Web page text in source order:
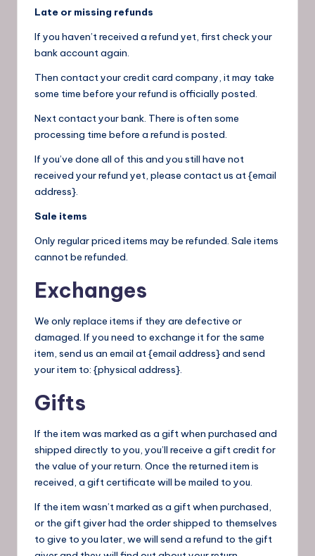
Late or missing refunds
If you haven’t received a refund yet, first check your
bank account again.
Then contact your credit card company, it may take
some time before your refund is officially posted.
Next contact your bank. There is often some
processing time before a refund is posted.
If you’ve done all of this and you still have not
received your refund yet, please contact us at {email
address}.
Sale items
Only regular priced items may be refunded. Sale items
cannot be refunded.
Exchanges
We only replace items if they are defective or
damaged. If you need to exchange it for the same
item, send us an email at {email address} and send
your item to: {physical address}.
Gifts
If the item was marked as a gift when purchased and
shipped directly to you, you’ll receive a gift credit for
the value of your return. Once the returned item is
received, a gift certificate will be mailed to you.
If the item wasn’t marked as a gift when purchased,
or the gift giver had the order shipped to themselves
to give to you later, we will send a refund to the gift